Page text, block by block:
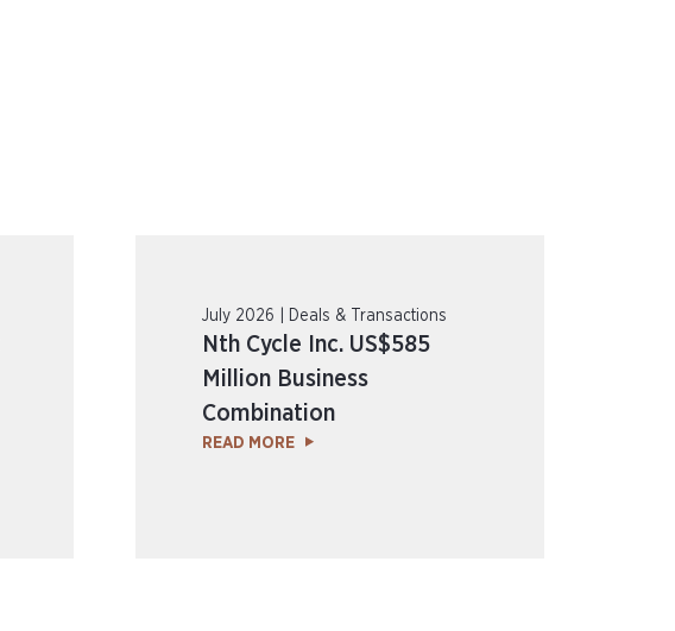
July 2026 | Deals & Transactions
Nth Cycle Inc. US$585
Million Business
Combination
READ MORE